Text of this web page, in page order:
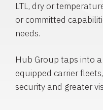
LTL, dry or
or committed
needs.
Hub Group taps into
equipped carrier
security and greater